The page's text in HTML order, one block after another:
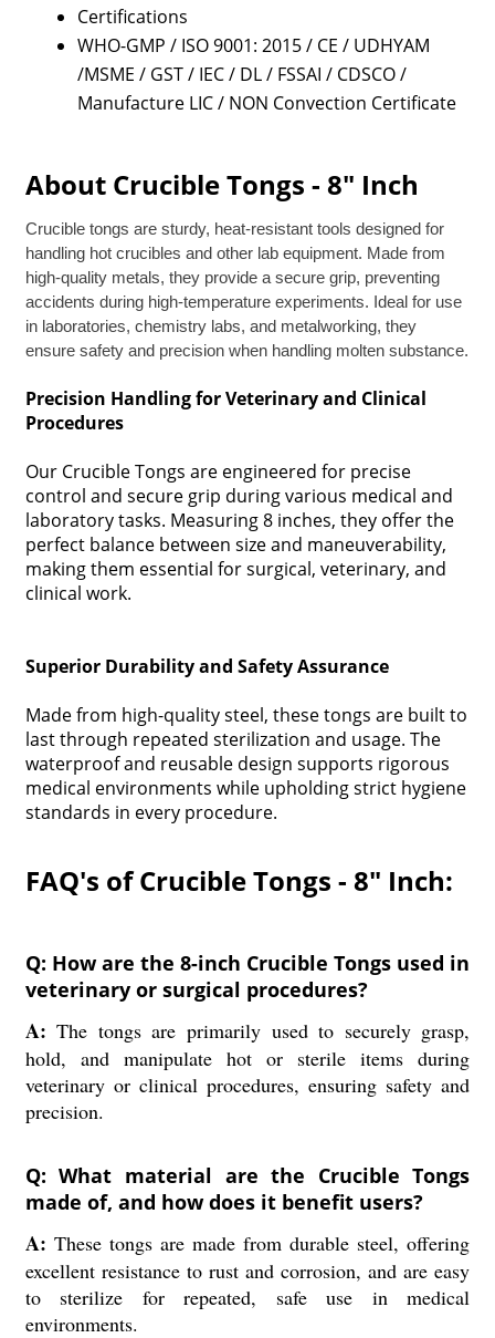
Certifications
WHO-GMP / ISO 9001: 2015 / CE / UDHYAM
/MSME / GST / IEC / DL / FSSAI / CDSCO /
Manufacture LIC / NON Convection Certificate
About Crucible Tongs - 8" Inch
Crucible tongs are sturdy, heat-resistant tools designed for
handling hot crucibles and other lab equipment. Made from
high-quality metals, they provide a secure grip, preventing
accidents during high-temperature experiments. Ideal for use
in laboratories, chemistry labs, and metalworking, they
ensure safety and precision when handling molten substance.
Precision Handling for Veterinary and Clinical
Procedures
Our Crucible Tongs are engineered for precise
control and secure grip during various medical and
laboratory tasks. Measuring 8 inches, they offer the
perfect balance between size and maneuverability,
making them essential for surgical, veterinary, and
clinical work.
Superior Durability and Safety Assurance
Made from high-quality steel, these tongs are built to
last through repeated sterilization and usage. The
waterproof and reusable design supports rigorous
medical environments while upholding strict hygiene
standards in every procedure.
FAQ's of Crucible Tongs - 8" Inch:
Q: How are the 8-inch Crucible Tongs used in
veterinary or surgical procedures?
A: The tongs are primarily used to securely grasp,
hold, and manipulate hot or sterile items during
veterinary or clinical procedures, ensuring safety and
precision.
Q: What material are the Crucible Tongs
made of, and how does it benefit users?
A: These tongs are made from durable steel, offering
excellent resistance to rust and corrosion, and are easy
to sterilize for repeated, safe use in medical
environments.